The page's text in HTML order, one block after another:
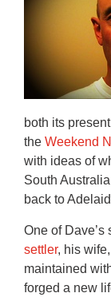
both its
theWeekend
with ideas of
South
back to
One of
settler, his
maintained
forged a new